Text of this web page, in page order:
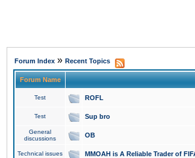
Forum Index » Recent Topics
Forum Name
Test ROFL
Test Sup bro
General
discussions
OB
Technical issues MMOAH is A Reliable Trader of